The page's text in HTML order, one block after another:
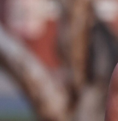
Menu
Videos